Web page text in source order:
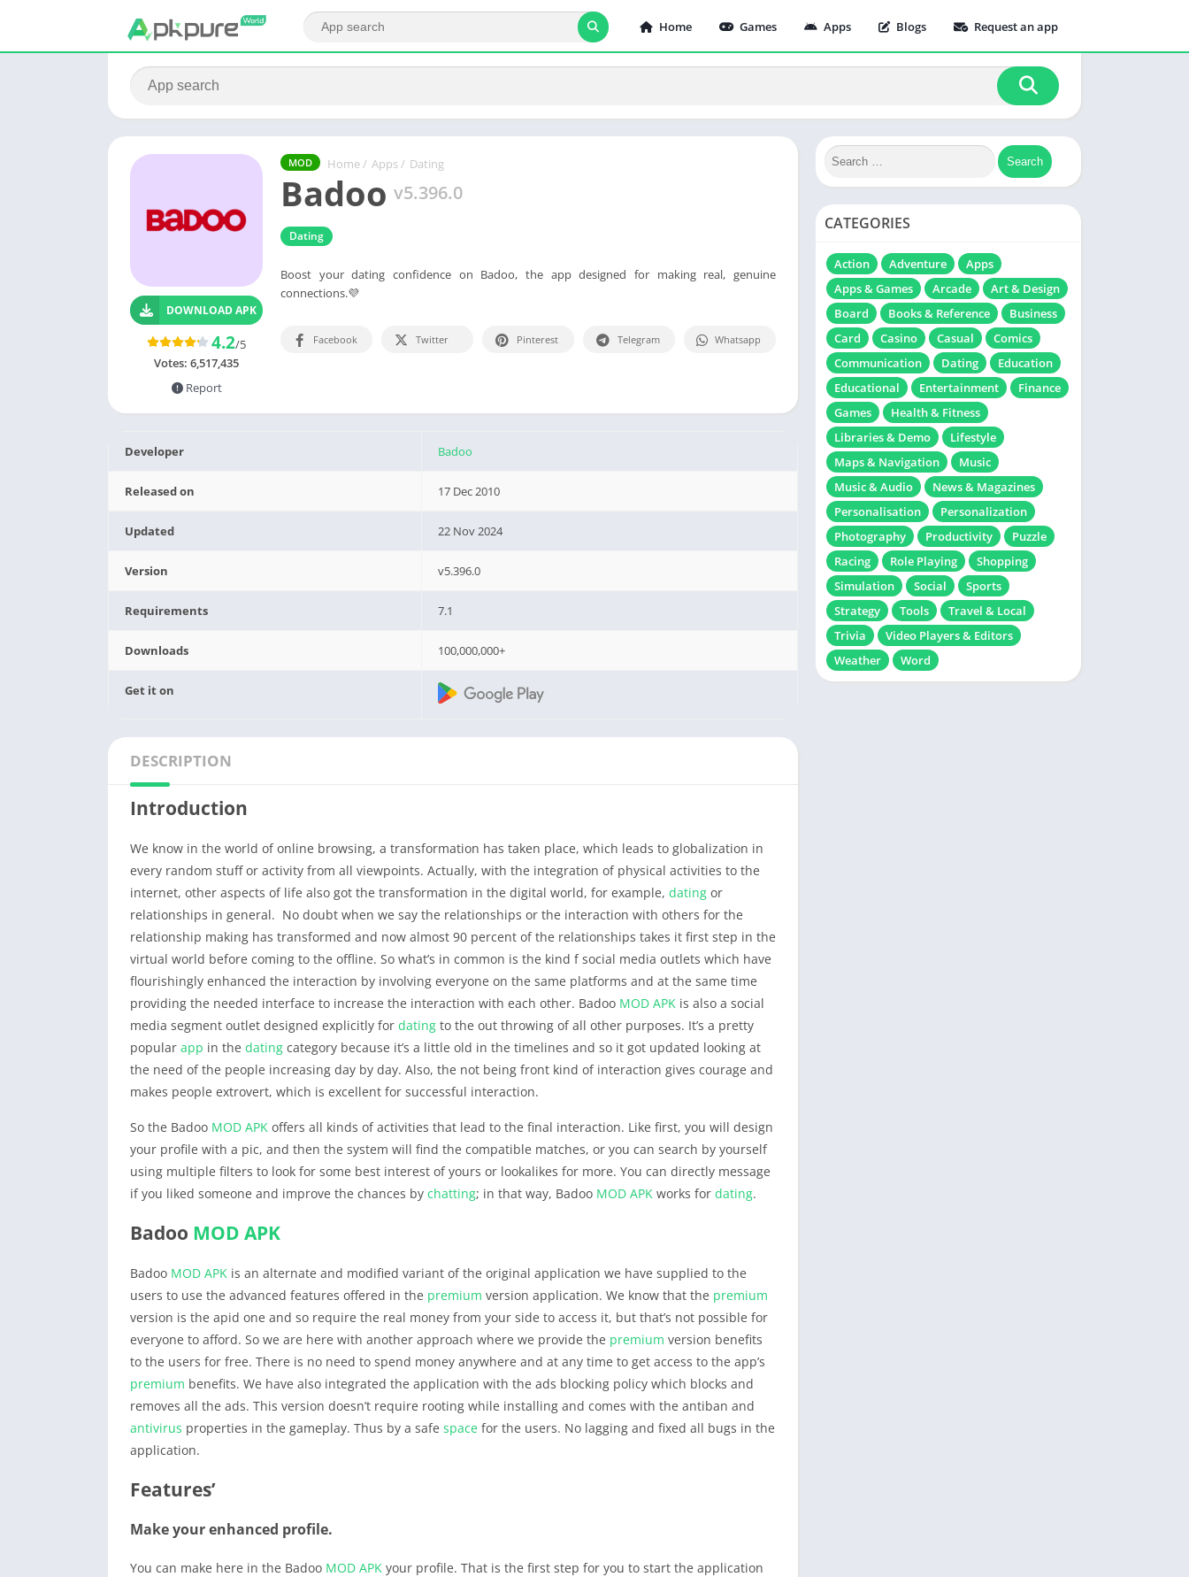
Home Games Apps Blogs Request an app
MOD Home / Apps / Dating
Badoo v5.396.0
Dating
Boost your dating confidence on Badoo, the app designed for making real, genuine
connections.💜
DOWNLOAD APK
4.2/5
Votes: 6,517,435
Report
Facebook Twitter Pinterest Telegram Whatsapp
Developer Badoo
Released on 17 Dec 2010
Updated 22 Nov 2024
Version v5.396.0
Requirements 7.1
Downloads 100,000,000+
Get it on
DESCRIPTION
Introduction
We know in the world of online browsing, a transformation has taken place, which leads to globalization in
every random stuff or activity from all viewpoints. Actually, with the integration of physical activities to the
internet, other aspects of life also got the transformation in the digital world, for example, dating or
relationships in general. No doubt when we say the relationships or the interaction with others for the
relationship making has transformed and now almost 90 percent of the relationships takes it first step in the
virtual world before coming to the offline. So what’s in common is the kind f social media outlets which have
flourishingly enhanced the interaction by involving everyone on the same platforms and at the same time
providing the needed interface to increase the interaction with each other. Badoo MOD APK is also a social
media segment outlet designed explicitly for dating to the out throwing of all other purposes. It’s a pretty
popular app in the dating category because it’s a little old in the timelines and so it got updated looking at
the need of the people increasing day by day. Also, the not being front kind of interaction gives courage and
makes people extrovert, which is excellent for successful interaction.
So the Badoo MOD APK offers all kinds of activities that lead to the final interaction. Like first, you will design
your profile with a pic, and then the system will find the compatible matches, or you can search by yourself
using multiple filters to look for some best interest of yours or lookalikes for more. You can directly message
if you liked someone and improve the chances by chatting; in that way, Badoo MOD APK works for dating.
Badoo MOD APK
Badoo MOD APK is an alternate and modified variant of the original application we have supplied to the
users to use the advanced features offered in the premium version application. We know that the premium
version is the apid one and so require the real money from your side to access it, but that’s not possible for
everyone to afford. So we are here with another approach where we provide the premium version benefits
to the users for free. There is no need to spend money anywhere and at any time to get access to the app’s
premium benefits. We have also integrated the application with the ads blocking policy which blocks and
removes all the ads. This version doesn’t require rooting while installing and comes with the antiban and
antivirus properties in the gameplay. Thus by a safe space for the users. No lagging and fixed all bugs in the
application.
Features’
Make your enhanced profile.
You can make here in the Badoo MOD APK your profile. That is the first step for you to start the application
CATEGORIES
Action Adventure
Apps
Apps & Games
Arcade
Art & Design
Board
Books & Reference
Business
Card
Casino Casual
Comics
Communication
Dating
Education
Educational
Entertainment
Finance
Games
Health & Fitness
Libraries & Demo
Lifestyle
Maps & Navigation
Music
Music & Audio
News & Magazines
Personalisation
Personalization
Photography
Productivity
Puzzle
Racing
Role Playing
Shopping
Simulation
Social
Sports
Strategy
Tools
Travel & Local
Trivia
Video Players & Editors
Weather
Word